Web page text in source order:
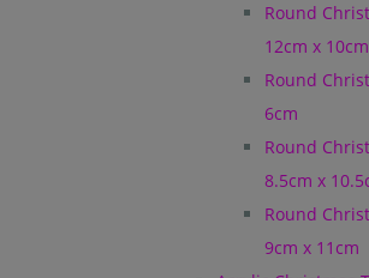
Round
12cm x 10cm
Round
6cm
Round
8.5cm x
Round
9cm x 11cm